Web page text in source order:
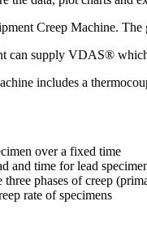
Creep Machine.
can supply VDAS®
includes a
over a fixed time
and time for lead
phases of creep
rate of specimens